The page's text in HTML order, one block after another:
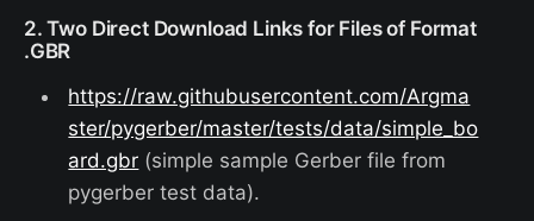
2. Two Direct Download Links for Files of Format
.GBR
https://raw.githubusercontent.com/Argma
ster/pygerber/master/tests/data/simple_bo
ard.gbr (simple sample Gerber file from
pygerber test data).